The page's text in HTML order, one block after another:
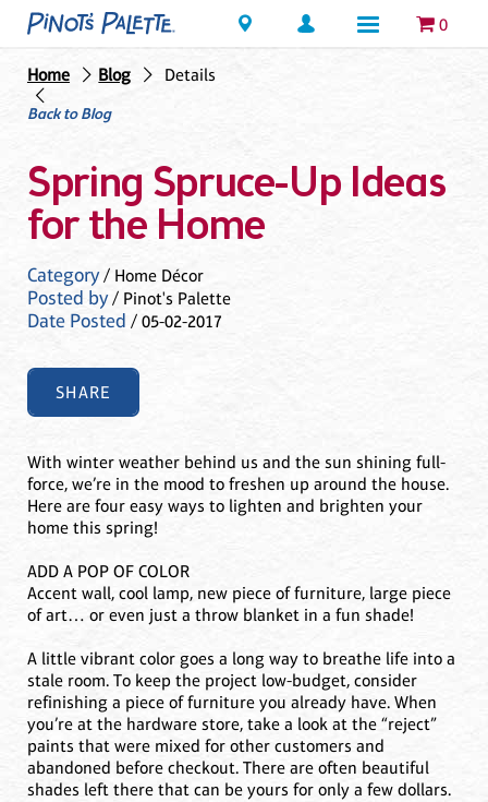
Locations 0
Home Blog
Details
Back to Blog
Spring Spruce-Up Ideas
for the Home
Category/ Home Décor
Posted by/ Pinot's Palette
Date Posted / 05-02-2017
SHARE
With winter weather behind us and the sun shining full-
force, we’re in the mood to freshen up around the house.
Here are four easy ways to lighten and brighten your
home this spring!
ADD A POP OF COLOR
Accent wall, cool lamp, new piece of furniture, large piece
of art… or even just a throw blanket in a fun shade!
A little vibrant color goes a long way to breathe life into a
stale room. To keep the project low-budget, consider
refinishing a piece of furniture you already have. When
you’re at the hardware store, take a look at the “reject”
paints that were mixed for other customers and
abandoned before checkout. There are often beautiful
shades left there that can be yours for only a few dollars.